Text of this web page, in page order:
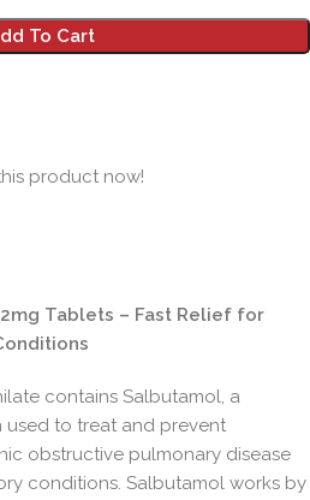
To Cart
product now!
Tablets – Fast Relief for
contains Salbutamol, a
to treat and prevent
obstructive pulmonary disease
conditions. Salbutamol works by